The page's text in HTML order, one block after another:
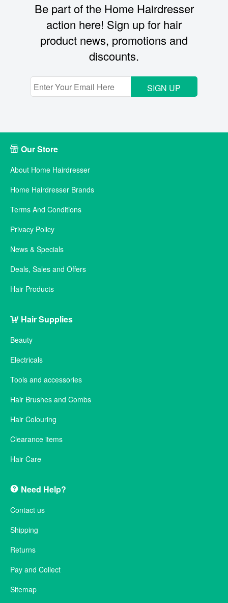
Be part of the Home Hairdresser
action here! Sign up for hair
product news, promotions and
discounts.
SIGN UP
Our Store
About Home Hairdresser
Home Hairdresser Brands
Terms And Conditions
Privacy Policy
News & Specials
Deals, Sales and Offers
Hair Products
Hair Supplies
Beauty
Electricals
Tools and accessories
Hair Brushes and Combs
Hair Colouring
Clearance items
Hair Care
Need Help?
Contact us
Shipping
Returns
Pay and Collect
Sitemap